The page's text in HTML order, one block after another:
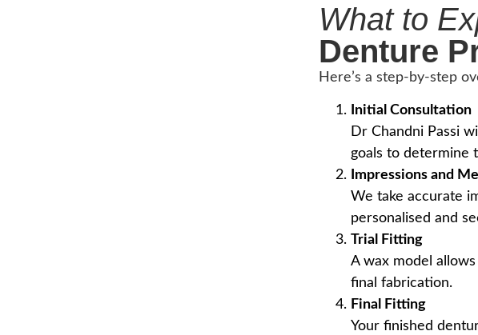
What to
Denture
Here’s a step-by-step
Initial Consultation
Dr Chandni Passi
goals to determine
Impressions and
We take accurate
personalised and
Trial Fitting
A wax model
final fabrication.
Final Fitting
Your finished